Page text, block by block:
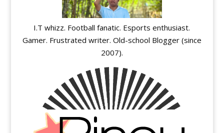
I.T whizz. Football fanatic. Esports enthusiast.
Gamer. Frustrated writer. Old-school Blogger (since
2007).